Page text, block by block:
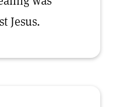
Jesus.